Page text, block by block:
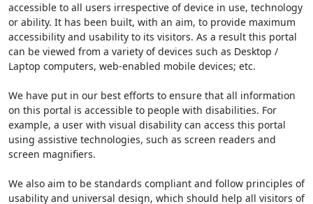
accessible to all users irrespective of device in use, technology
or ability. It has been built, with an aim, to provide maximum
accessibility and usability to its visitors. As a result this portal
can be viewed from a variety of devices such as Desktop /
Laptop computers, web-enabled mobile devices; etc.
We have put in our best efforts to ensure that all information
on this portal is accessible to people with disabilities. For
example, a user with visual disability can access this portal
using assistive technologies, such as screen readers and
screen magnifiers.
We also aim to be standards compliant and follow principles of
usability and universal design, which should help all visitors of